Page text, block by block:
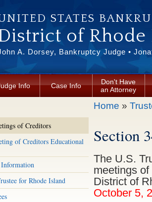
STATES
of Rhode
A. Dorsey, Bankruptcy Judge •
Info Case Info
Don't Have
an Attorney
of Creditors
of Creditors Educational
Information
for Rhode Island
You are here
Home »
Section
The U.S.
meetings
District of
October 5,